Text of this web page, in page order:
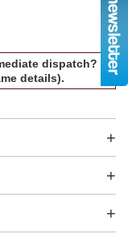
dispatch?
details).